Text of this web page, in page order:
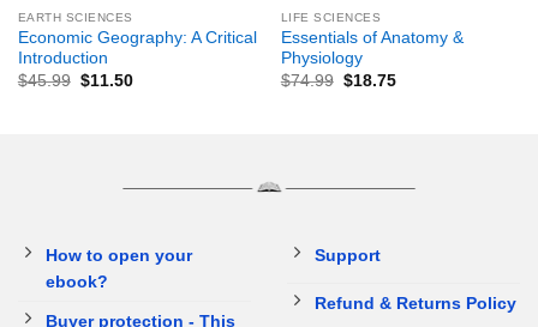
EARTH SCIENCES
Economic Geography: A Critical
Introduction
$45.99 $11.50
LIFE SCIENCES
Essentials of Anatomy &
Physiology
$74.99 $18.75
How to open your
ebook?
Buyer protection - This
Support
Refund & Returns Policy